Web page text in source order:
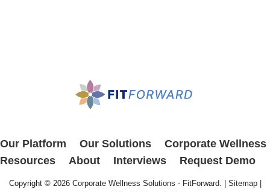
Our Platform Our Solutions
Corporate Wellness
Resources
About Interviews Request Demo
Copyright © 2026 Corporate Wellness Solutions - FitForward. | Sitemap|